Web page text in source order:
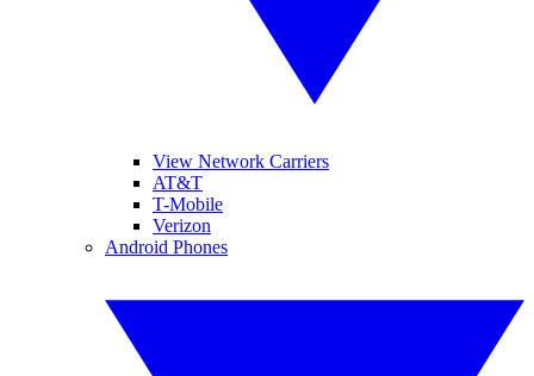
View Network Carriers
AT&T
T-Mobile
Verizon
Android Phones